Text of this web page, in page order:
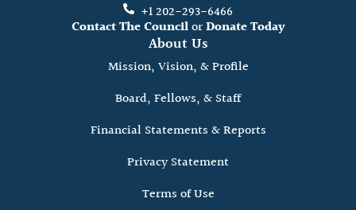
+1 202-293-6466
Contact The CouncilorDonate Today
About Us
Mission, Vision, & Profile
Board, Fellows, & Staff
Financial Statements & Reports
Privacy Statement
Terms of Use